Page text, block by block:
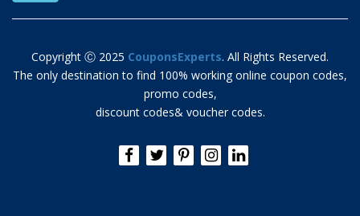
Copyright Ⓒ 2025 CouponsExperts. All Rights Reserved.
The only destination to find 100% working online coupon codes,
promo codes,
discount codes& voucher codes.